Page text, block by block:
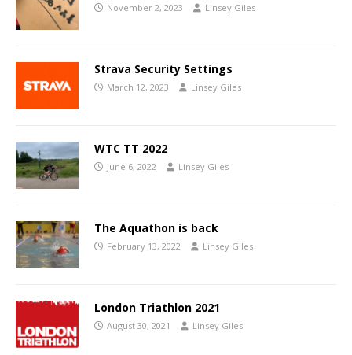
November 2, 2023 Linsey Giles
Strava Security Settings
March 12, 2023 Linsey Giles
WTC TT 2022
June 6, 2022 Linsey Giles
The Aquathon is back
February 13, 2022 Linsey Giles
London Triathlon 2021
August 30, 2021 Linsey Giles